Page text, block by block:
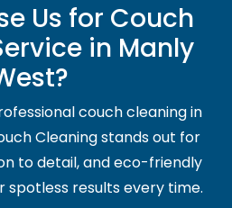
Us for Couch
in Manly
couch cleaning in
Cleaning stands out for
to detail, and eco-friendly
spotless results every time.